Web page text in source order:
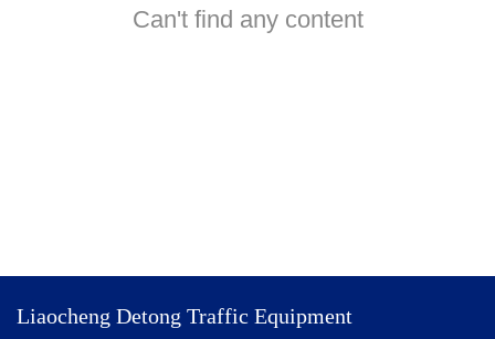
Can't find any content
Liaocheng Detong Traffic Equipment